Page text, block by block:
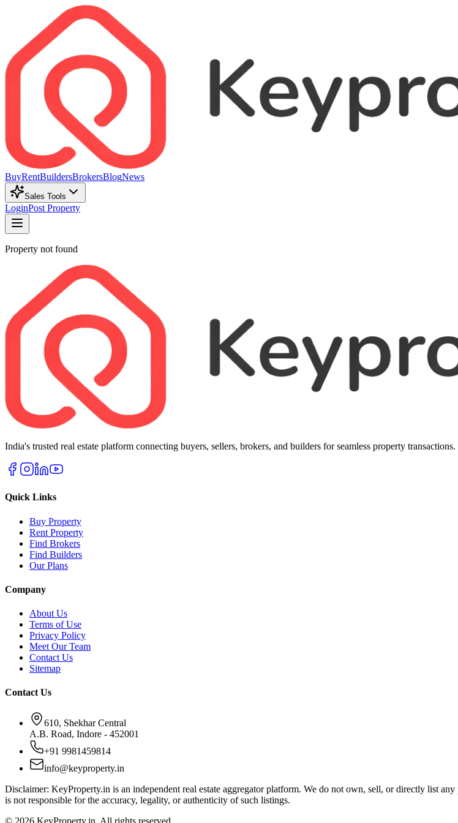
BuyRentBuildersBrokersBlogNews
Sales Tools
LoginPost Property
Property not found
India's trusted real estate platform connecting buyers, sellers, brokers, and builders for seamless property transactions.
Quick Links
Buy Property
Rent Property
Find Brokers
Find Builders
Our Plans
Company
About Us
Terms of Use
Privacy Policy
Meet Our Team
Contact Us
Sitemap
Contact Us
610, Shekhar Central
A.B. Road, Indore - 452001
+91 9981459814
info@keyproperty.in
Disclaimer: KeyProperty.in is an independent real estate aggregator platform. We do not own, sell, or directly list
is not responsible for the accuracy, legality, or authenticity of such listings.
© 2026 KeyProperty.in. All rights reserved.